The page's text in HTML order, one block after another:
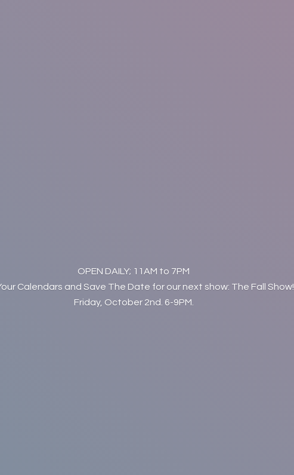
OPEN DAILY; 11AM to 7PM
Calendars and Save The Date for our next show: The Fall Show!
Friday, October 2nd. 6-9PM.